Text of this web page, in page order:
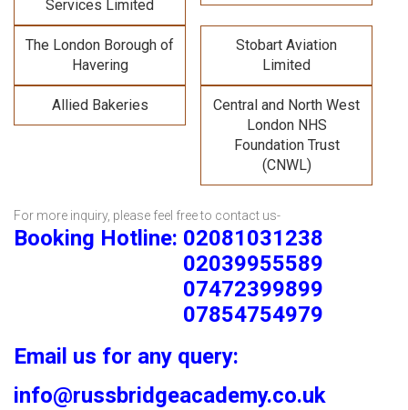
Services Limited
The London Borough of
Havering
Stobart Aviation
Limited
Allied Bakeries
Central and North West
London NHS
Foundation Trust
(CNWL)
For more inquiry, please feel free to contact us-
Booking Hotline: 02081031238
02039955589
07472399899
07854754979
Email us for any query:
info@russbridgeacademy.co.uk